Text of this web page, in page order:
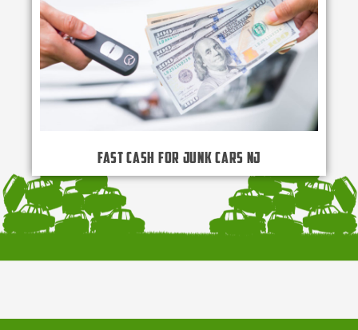
Fast Cash for Junk Cars NJ